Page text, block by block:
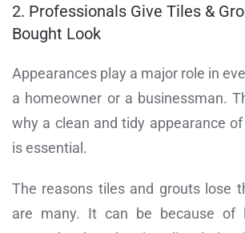
2. Professionals Give Tiles &
Bought Look
Appearances play a major role in
a homeowner or a businessman.
why a clean and tidy appearance
is essential.
The reasons tiles and grouts lose
are many. It can be because of